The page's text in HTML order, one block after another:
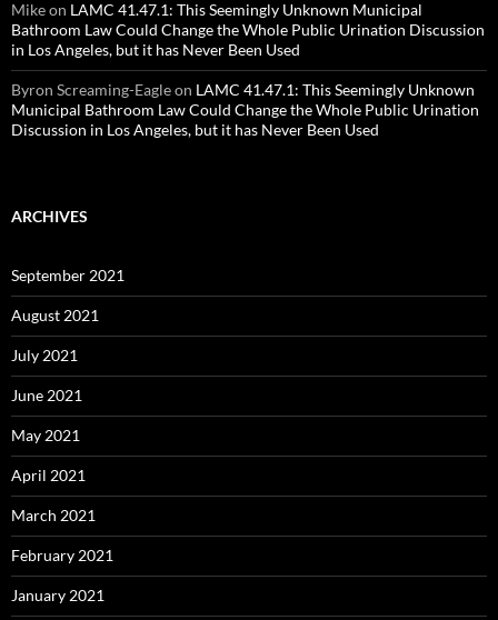
Mikeon LAMC 41.47.1: This Seemingly Unknown Municipal
Bathroom Law Could Change the Whole Public Urination Discussion
in Los Angeles, but it has Never Been Used
Byron Screaming-Eagleon LAMC 41.47.1: This Seemingly Unknown
Municipal Bathroom Law Could Change the Whole Public Urination
Discussion in Los Angeles, but it has Never Been Used
ARCHIVES
September 2021
August 2021
July 2021
June 2021
May 2021
April 2021
March 2021
February 2021
January 2021